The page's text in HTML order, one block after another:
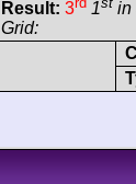
Result: 3 1 in
Grid: